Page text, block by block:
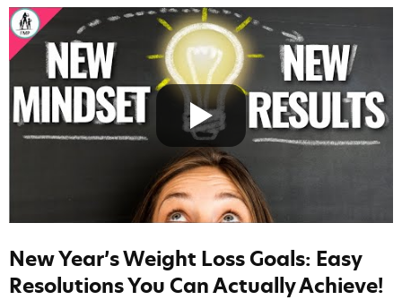
New Year’s Weight Loss Goals: Easy
Resolutions You Can Actually Achieve!